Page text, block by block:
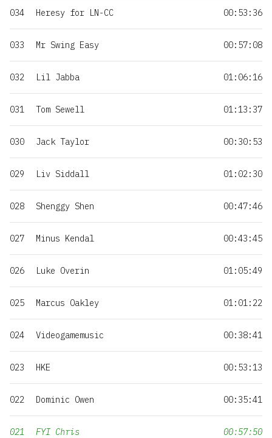
034 Heresy for LN-CC 00:53:36
033 Mr Swing Easy 00:57:08
032 Lil Jabba 01:06:16
031 Tom Sewell 01:13:37
030 Jack Taylor 00:30:53
029 Liv Siddall 01:02:30
028 Shenggy Shen 00:47:46
027 Minus Kendal 00:43:45
026 Luke Overin 01:05:49
025 Marcus Oakley 01:01:22
024 Videogamemusic 00:38:41
023 HKE 00:53:13
022 Dominic Owen 00:35:41
021 FYI Chris 00:57:50